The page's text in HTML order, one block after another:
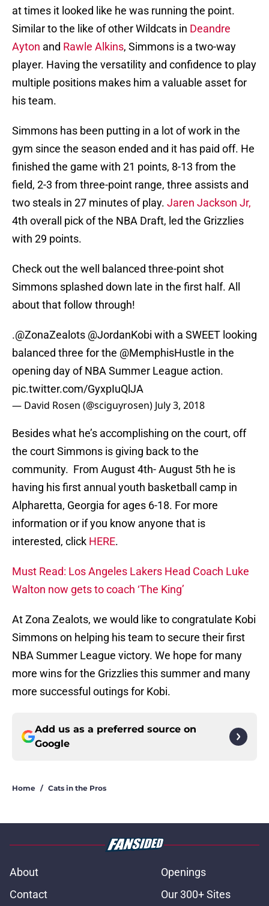
at times it looked like he was running the point.
Similar to the like of other Wildcats in Deandre
Ayton and Rawle Alkins, Simmons is a two-way
player. Having the versatility and confidence to play
multiple positions makes him a valuable asset for
his team.
Simmons has been putting in a lot of work in the
gym since the season ended and it has paid off. He
finished the game with 21 points, 8-13 from the
field, 2-3 from three-point range, three assists and
two steals in 27 minutes of play. Jaren Jackson Jr,
4th overall pick of the NBA Draft, led the Grizzlies
with 29 points.
Check out the well balanced three-point shot
Simmons splashed down late in the first half. All
about that follow through!
.@ZonaZealots @JordanKobi with a SWEET looking
balanced three for the @MemphisHustle in the
opening day of NBA Summer League action.
pic.twitter.com/GyxpIuQlJA
— David Rosen (@sciguyrosen) July 3, 2018
Besides what he’s accomplishing on the court, off
the court Simmons is giving back to the
community. From August 4th- August 5th he is
having his first annual youth basketball camp in
Alpharetta, Georgia for ages 6-18. For more
information or if you know anyone that is
interested, click HERE.
Must Read: Los Angeles Lakers Head Coach Luke
Walton now gets to coach ‘The King’
At Zona Zealots, we would like to congratulate Kobi
Simmons on helping his team to secure their first
NBA Summer League victory. We hope for many
more wins for the Grizzlies this summer and many
more successful outings for Kobi.
Add us as a preferred source on
Google
Home / Cats in the Pros
About
Openings
Contact
Our 300+ Sites